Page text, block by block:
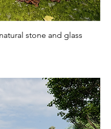
stone and glass